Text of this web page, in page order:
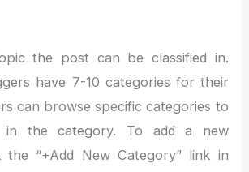
the post can be classified in.
have 7-10 categories for their
can browse specific categories to
in the category. To add a new
the “+Add New Category” link in